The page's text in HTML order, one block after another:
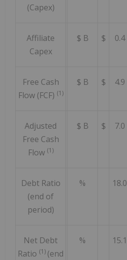
(Capex)
Affiliate
Capex
$ B $ 0.4
Free Cash
Flow (FCF) (1)
$ B $ 4.9
Adjusted
Free Cash
Flow (1)
$ B $ 7.0
Debt Ratio
(end of
period)
% 18.0
Net Debt
Ratio (1) (end
% 15.1